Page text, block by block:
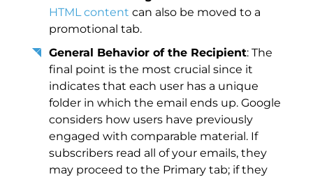
HTML content can also be moved to a
promotional tab.
General Behavior of the Recipient: The
final point is the most crucial since it
indicates that each user has a unique
folder in which the email ends up. Google
considers how users have previously
engaged with comparable material. If
subscribers read all of your emails, they
may proceed to the Primary tab; if they